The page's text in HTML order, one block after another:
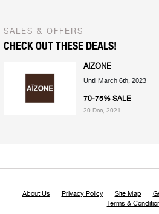
SALES & OFFERS
CHECK OUT THESE DEALS!
AIZONE
Until March 6th, 2023
70-75% SALE
20 Dec, 2021
About Us Privacy Policy Site Map
Terms &